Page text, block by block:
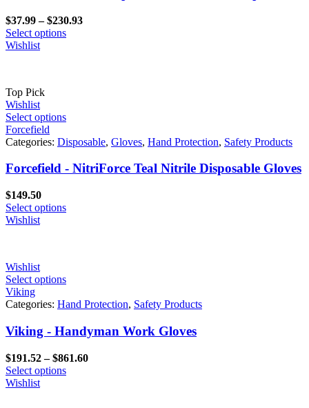
$37.99 – $230.93Price
Select options
Wishlist
Top Pick
Wishlist
Select options
Forcefield
Categories: Disposable, Gloves, Hand Protection, Safety Products
Forcefield - NitriForce Teal Nitrile Disposable Gloves
$149.50
Select options
Wishlist
Wishlist
Select options
Viking
Categories: Hand Protection, Safety Products
Viking - Handyman Work Gloves
$191.52 – $861.60Price
Select options
Wishlist